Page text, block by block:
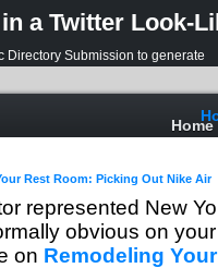
a Twitter Look-
Directory Submission to generate
Home
represented New
obvious on
on Remodeling